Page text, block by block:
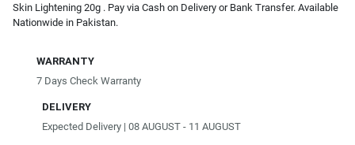
Skin Lightening 20g . Pay via Cash on Delivery or Bank Transfer. Available
Nationwide in Pakistan.
WARRANTY
7 Days Check Warranty
DELIVERY
Expected Delivery | 08 AUGUST - 11 AUGUST